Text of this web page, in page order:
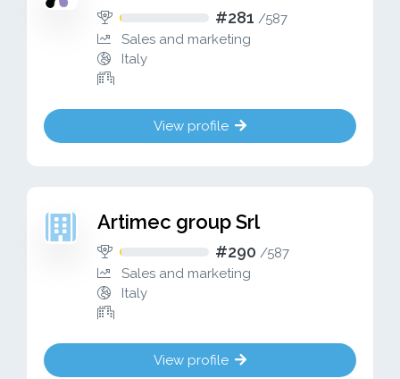
#281 /587
Sales and marketing
Italy
View profile
Artimec group Srl
#290 /587
Sales and marketing
Italy
View profile